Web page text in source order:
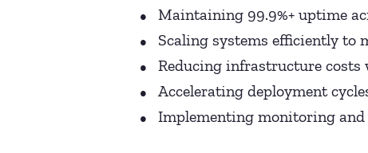
Maintaining 99.9%+ uptime
Scaling systems efficiently to
Reducing infrastructure
Accelerating deployment
Implementing monitoring